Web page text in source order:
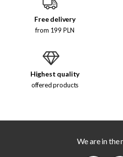
Free delivery
from 199 PLN
Highest quality
offered products
We are in the